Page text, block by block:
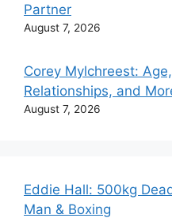
Partner
August 7, 2026
Corey Mylchreest:
Relationships, and
August 7, 2026
Eddie Hall: 500kg
Man & Boxing